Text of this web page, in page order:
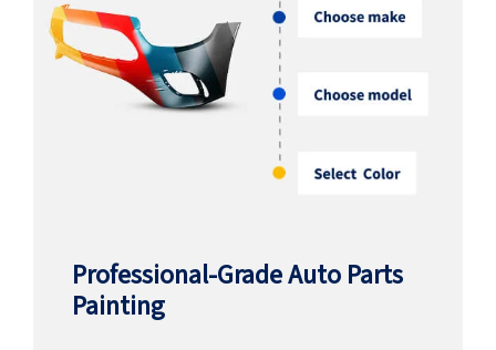
Professional-Grade Auto Parts
Painting